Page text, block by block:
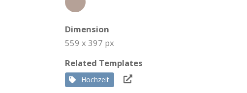
Dimension
559 x 397 px
Related Templates
Hochzeit